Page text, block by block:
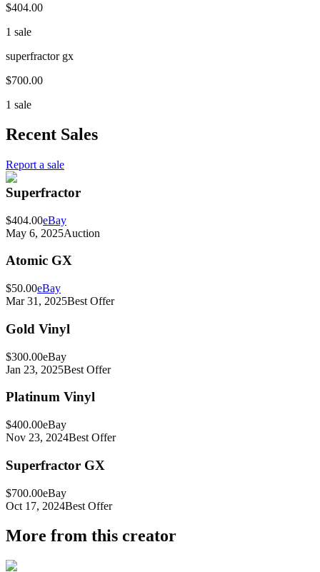
$404.00
1 sale
superfractor gx
$700.00
1 sale
Recent Sales
Report a sale
Superfractor
$404.00eBay
May 6, 2025Auction
Atomic GX
$50.00eBay
Mar 31, 2025Best Offer
Gold Vinyl
$300.00eBay
Jan 23, 2025Best Offer
Platinum Vinyl
$400.00eBay
Nov 23, 2024Best Offer
Superfractor GX
$700.00eBay
Oct 17, 2024Best Offer
More from this creator